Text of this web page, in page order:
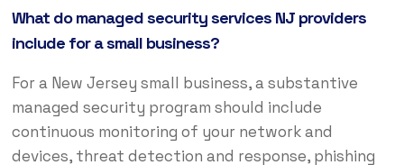
What do managed security services NJ providers
include for a small business?
For a New Jersey small business, a substantive
managed security program should include
continuous monitoring of your network and
devices, threat detection and response, phishing